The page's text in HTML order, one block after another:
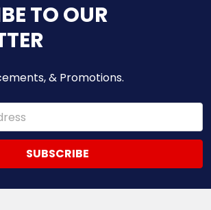
TO OUR
& Promotions.